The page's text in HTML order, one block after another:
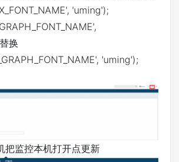
'uming');
换
'uming');
把监控本机打开点更新